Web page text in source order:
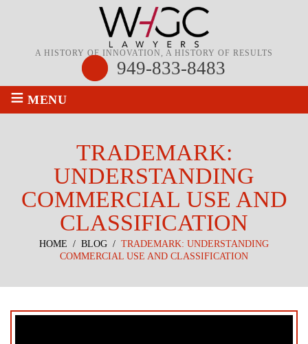
A HISTORY OF INNOVATION, A HISTORY OF RESULTS
949-833-8483
≡ MENU
TRADEMARK:
UNDERSTANDING
COMMERCIAL USE AND
CLASSIFICATION
HOME / BLOG / TRADEMARK: UNDERSTANDING
COMMERCIAL USE AND CLASSIFICATION